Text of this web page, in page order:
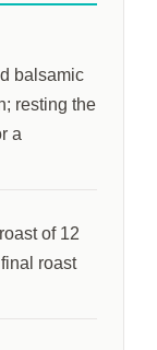
balsamic
resting the
a
of 12
roast